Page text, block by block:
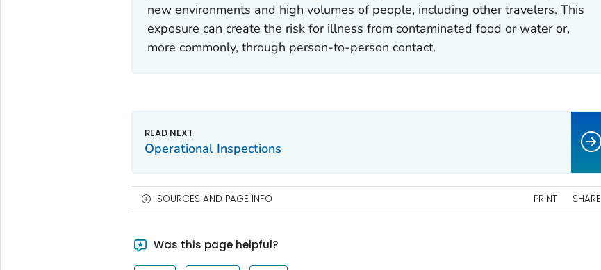
new environments and high volumes of people, including other travelers. This
exposure can create the risk for illness from contaminated food or water or,
more commonly, through person-to-person contact.
Operational Inspections
SOURCES AND PAGE INFO PRINT SHARE
Was this page helpful?